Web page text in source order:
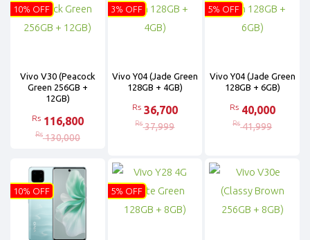
Vivo V30 (Peacock
Green 256GB +
12GB)
Rs 116,800
Rs 130,000
10% OFF
Vivo Y04 (Jade Green
128GB + 4GB)
Rs 36,700
Rs 37,999
3% OFF
Vivo Y04 (Jade Green
128GB + 6GB)
Rs 40,000
Rs 41,999
5% OFF
10% OFF 5% OFF